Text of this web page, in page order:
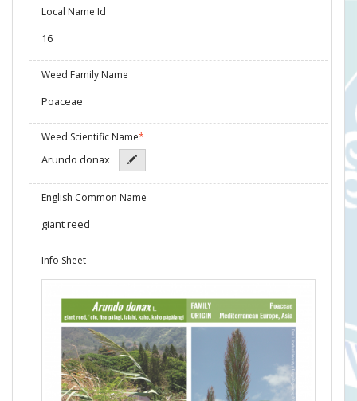
Local Name Id
16
Weed Family Name
Poaceae
Weed Scientific Name*
Arundo donax
English Common Name
giant reed
Info Sheet